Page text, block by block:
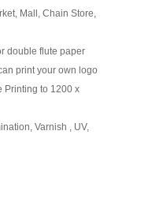
Mall, Chain Store,
double flute paper
print your own logo
Printing to 1200 x
Varnish , UV,